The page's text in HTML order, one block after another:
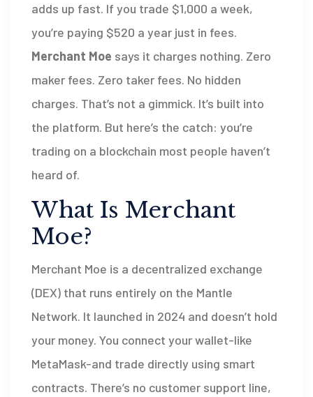
adds up fast. If you trade $1,000 a week,
you’re paying $520 a year just in fees.
Merchant Moe says it charges nothing. Zero
maker fees. Zero taker fees. No hidden
charges. That’s not a gimmick. It’s built into
the platform. But here’s the catch: you’re
trading on a blockchain most people haven’t
heard of.
What Is Merchant
Moe?
Merchant Moe is a decentralized exchange
(DEX) that runs entirely on the Mantle
Network. It launched in 2024 and doesn’t hold
your money. You connect your wallet-like
MetaMask-and trade directly using smart
contracts. There’s no customer support line,